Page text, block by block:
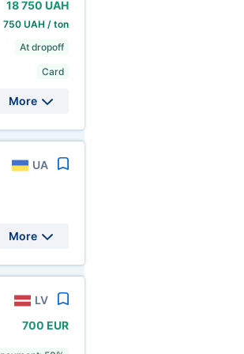
18 750 UAH
750 UAH / ton
At dropoff
Card
More
UA
More
LV
700 EUR